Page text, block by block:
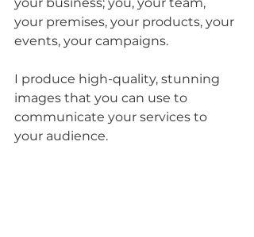
your business; you, your team,
your premises, your products, your
events, your campaigns.
I produce high-quality, stunning
images that you can use to
communicate your services to
your audience.